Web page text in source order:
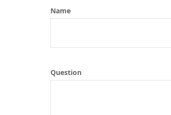
Name
Question